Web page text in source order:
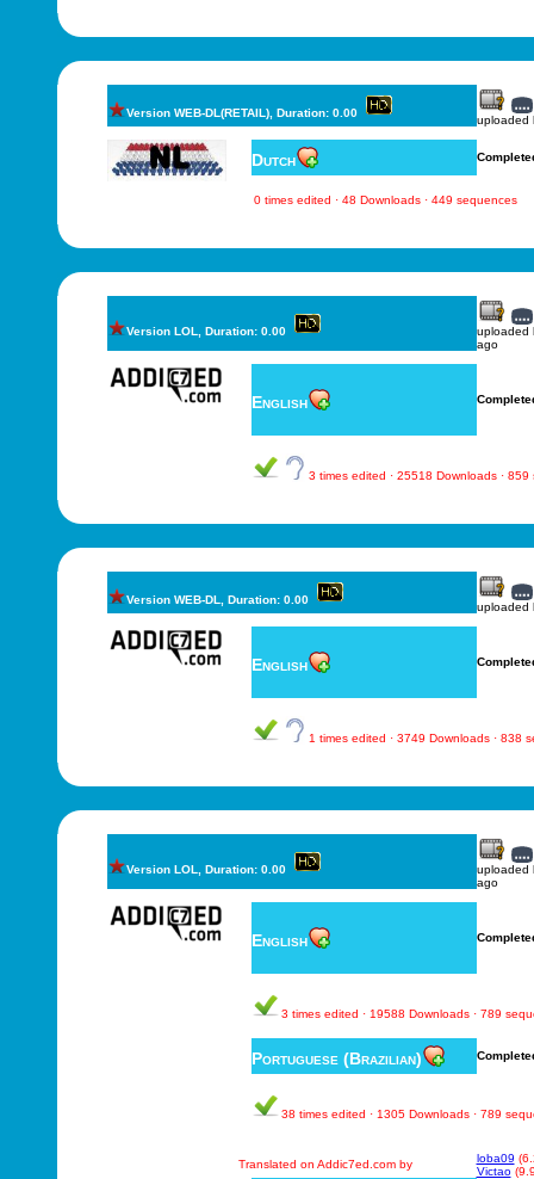
Version WEB-DL(RETAIL), Duration: 0.00
uploaded
Dutch
0 times edited · 48 Downloads · 449 sequences
Version LOL, Duration: 0.00
uploaded
ago
English
3 times edited · 25518 Downloads · 859
Version WEB-DL, Duration: 0.00
uploaded
English
1 times edited · 3749 Downloads · 838
Version LOL, Duration: 0.00
uploaded
ago
English
3 times edited · 19588 Downloads · 789
Portuguese (Brazilian)
38 times edited · 1305 Downloads · 789
Translated on Addic7ed.com by loba09
Victao